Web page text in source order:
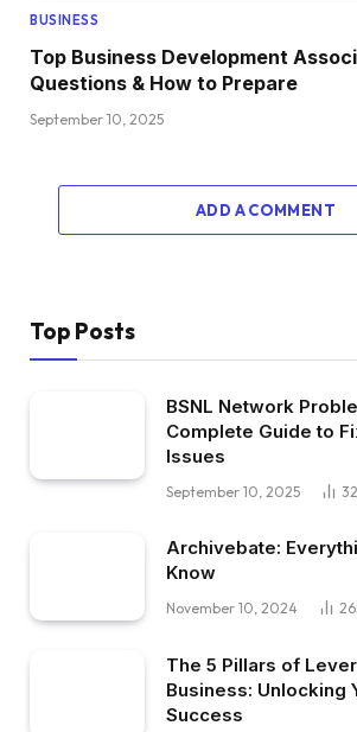
BUSINESS
Top Business Development
Questions & How to Prepare
September 10, 2025
ADD A COMMENT
Top Posts
BSNL Network
Complete Guide to
Issues
September 10, 2025
Archivebate:
Know
November 10, 2024
The 5 Pillars of
Business: Unlocking
Success